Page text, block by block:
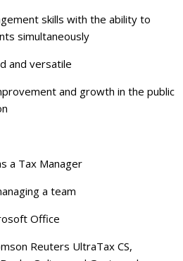
skills with the ability to
simultaneously
and versatile
and growth in the public
a Tax Manager
a team
Office
Reuters UltraTax CS,